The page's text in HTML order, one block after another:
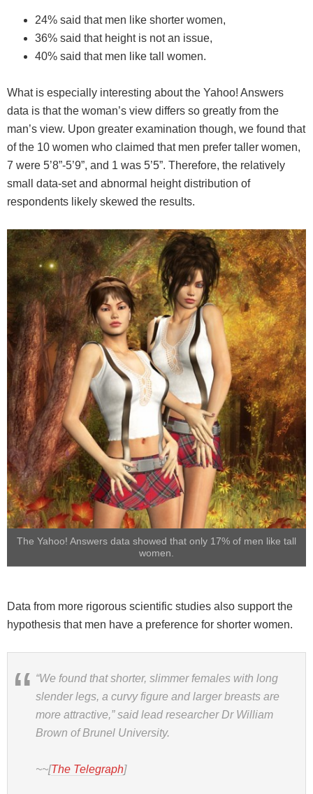
24% said that men like shorter women,
36% said that height is not an issue,
40% said that men like tall women.
What is especially interesting about the Yahoo! Answers
data is that the woman’s view differs so greatly from the
man’s view. Upon greater examination though, we found that
of the 10 women who claimed that men prefer taller women,
7 were 5’8”-5’9”, and 1 was 5’5”. Therefore, the relatively
small data-set and abnormal height distribution of
respondents likely skewed the results.
The Yahoo! Answers data showed that only 17% of men like tall
women.
Data from more rigorous scientific studies also support the
hypothesis that men have a preference for shorter women.
“We found that shorter, slimmer females with long
slender legs, a curvy figure and larger breasts are
more attractive,” said lead researcher Dr William
Brown of Brunel University.
~~[The Telegraph]